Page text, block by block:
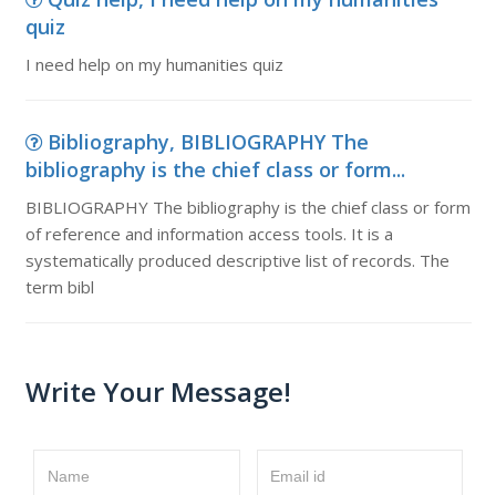
quiz
I need help on my humanities quiz
Bibliography, BIBLIOGRAPHY The
bibliography is the chief class or form...
BIBLIOGRAPHY The bibliography is the chief class or form
of reference and information access tools. It is a
systematically produced descriptive list of records. The
term bibl
Write Your Message!
Name Email id